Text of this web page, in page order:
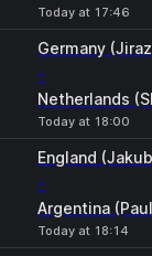
Today at 17:46
Germany
-
Netherlands
Today at 18:00
England
-
Argentina
Today at 18:14